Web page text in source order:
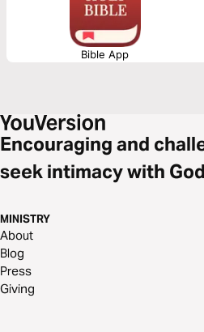
Bible App
Encouraging and
seek intimacy with
MINISTRY
About
Blog
Press
Giving